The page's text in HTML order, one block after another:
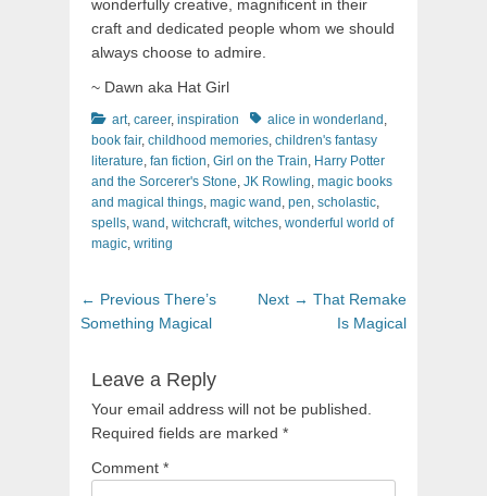
wonderfully creative, magnificent in their
craft and dedicated people whom we should
always choose to admire.
~ Dawn aka Hat Girl
Categories
art, career, inspiration Tagsalice in wonderland ,
book fair, childhood memories, children's fantasy
literature, fan fiction, Girl on the Train, Harry Potter
and the Sorcerer's Stone, JK Rowling, magic books
and magical things, magic wand , pen, scholastic,
spells, wand , witchcraft, witches, wonderful world of
magic, writing
Post
navigation
← Previous Previous
post:
There’s
Something Magical
Next → Next
post:
That Remake
Is Magical
Leave a Reply
Your email address will not be published.
Required fields are marked *
Comment *